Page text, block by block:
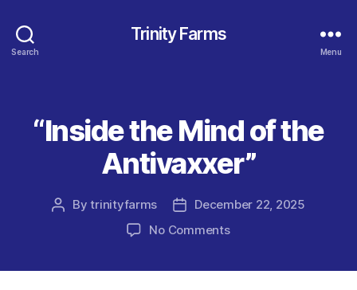
Search
Trinity Farms
Menu
Categories
“Inside the Mind of the
Antivaxxer”
PostBytrinityfarms
PostDecember 22, 2025
No Commentson